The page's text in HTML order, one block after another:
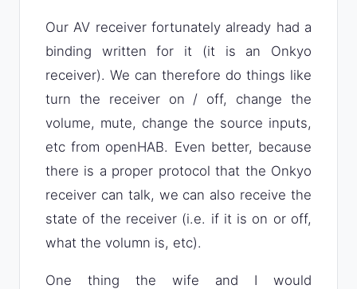
Our AV receiver fortunately already had a
binding written for it (it is an Onkyo
receiver). We can therefore do things like
turn the receiver on / off, change the
volume, mute, change the source inputs,
etc from openHAB. Even better, because
there is a proper protocol that the Onkyo
receiver can talk, we can also receive the
state of the receiver (i.e. if it is on or off,
what the volumn is, etc).
One thing the wife and I would